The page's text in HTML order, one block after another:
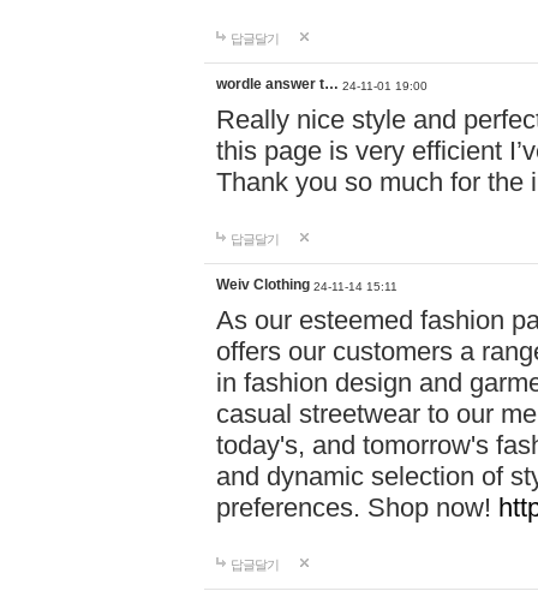
답글달기
wordle answer t… 24-11-01 19:00
Really nice style and
this page is very efficient
Thank you so much for the
답글달기
Weiv Clothing 24-11-14 15:11
As our esteemed fashion
offers our customers a
in fashion design and
casual streetwear to our
today's, and tomorrow's
and dynamic selection of
preferences. Shop now!
답글달기